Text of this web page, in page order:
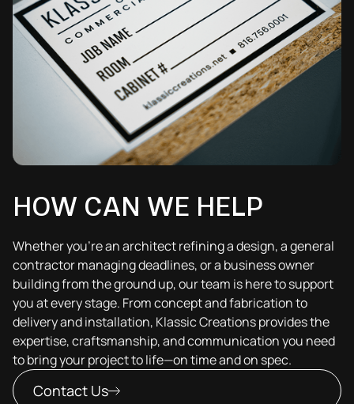
HOW CAN WE HELP
Whether you’re an architect refining a design, a general
contractor managing deadlines, or a business owner
building from the ground up, our team is here to support
you at every stage. From concept and fabrication to
delivery and installation, Klassic Creations provides the
expertise, craftsmanship, and communication you need
to bring your project to life—on time and on spec.
Contact Us